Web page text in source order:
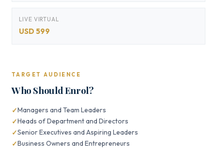
LIVE VIRTUAL
USD 599
TARGET AUDIENCE
Who Should Enrol?
Managers and Team Leaders
Heads of Department and Directors
Senior Executives and Aspiring Leaders
Business Owners and Entrepreneurs